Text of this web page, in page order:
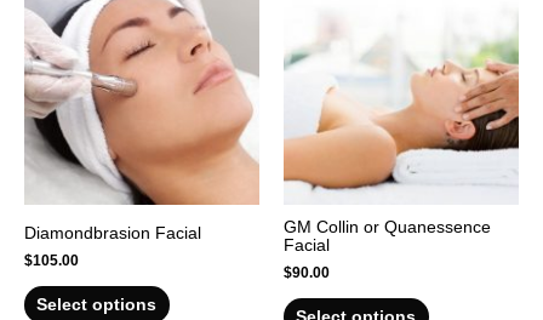
Diamondbrasion Facial
$105.00
Select options
GM Collin or Quanessence
Facial
$90.00